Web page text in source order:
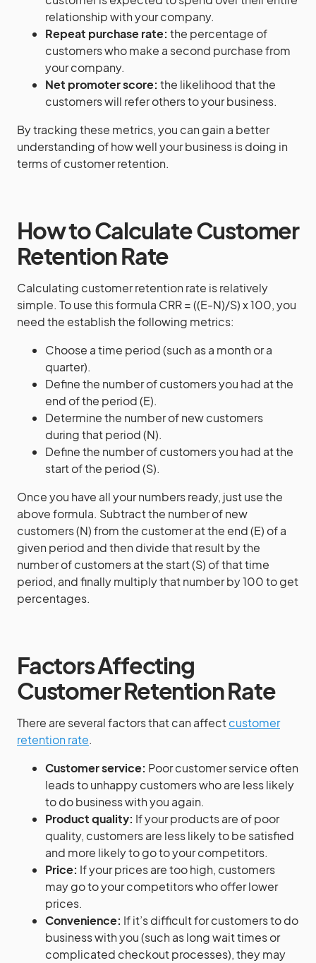
relationship with your company.
Repeat purchase rate: the percentage of
customers who make a second purchase from
your company.
Net promoter score: the likelihood that the
customers will refer others to your business.
By tracking these metrics, you can gain a better
understanding of how well your business is doing in
terms of customer retention.
How to Calculate Customer
Retention Rate
Calculating customer retention rate is relatively
simple. To use this formula CRR = ((E-N)/S) x 100, you
need the establish the following metrics:
Choose a time period (such as a month or a
quarter).
Define the number of customers you had at the
end of the period (E).
Determine the number of new customers
during that period (N).
Define the number of customers you had at the
start of the period (S).
Once you have all your numbers ready, just use the
above formula. Subtract the number of new
customers (N) from the customer at the end (E) of a
given period and then divide that result by the
number of customers at the start (S) of that time
period, and finally multiply that number by 100 to get
percentages.
Factors Affecting
Customer Retention Rate
There are several factors that can affectcustomer
retention rate.
Customer service: Poor customer service often
leads to unhappy customers who are less likely
to do business with you again.
Product quality: If your products are of poor
quality, customers are less likely to be satisfied
and more likely to go to your competitors.
Price: If your prices are too high, customers
may go to your competitors who offer lower
prices.
Convenience: If it’s difficult for customers to do
business with you (such as long wait times or
complicated checkout processes), they may